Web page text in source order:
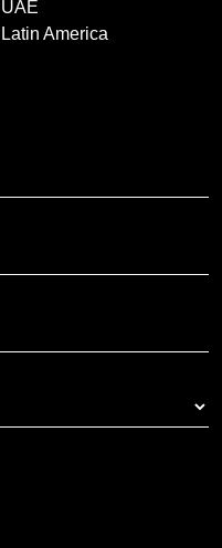
UAE
Latin America